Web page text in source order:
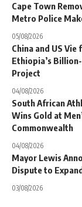
Cape Town
Metro Police
05/08/2026
China and US Vie
Ethiopia’s
Project
04/08/2026
South African
Wins Gold at
Commonwealth
04/08/2026
Mayor Lewis
Dispute to
03/08/2026